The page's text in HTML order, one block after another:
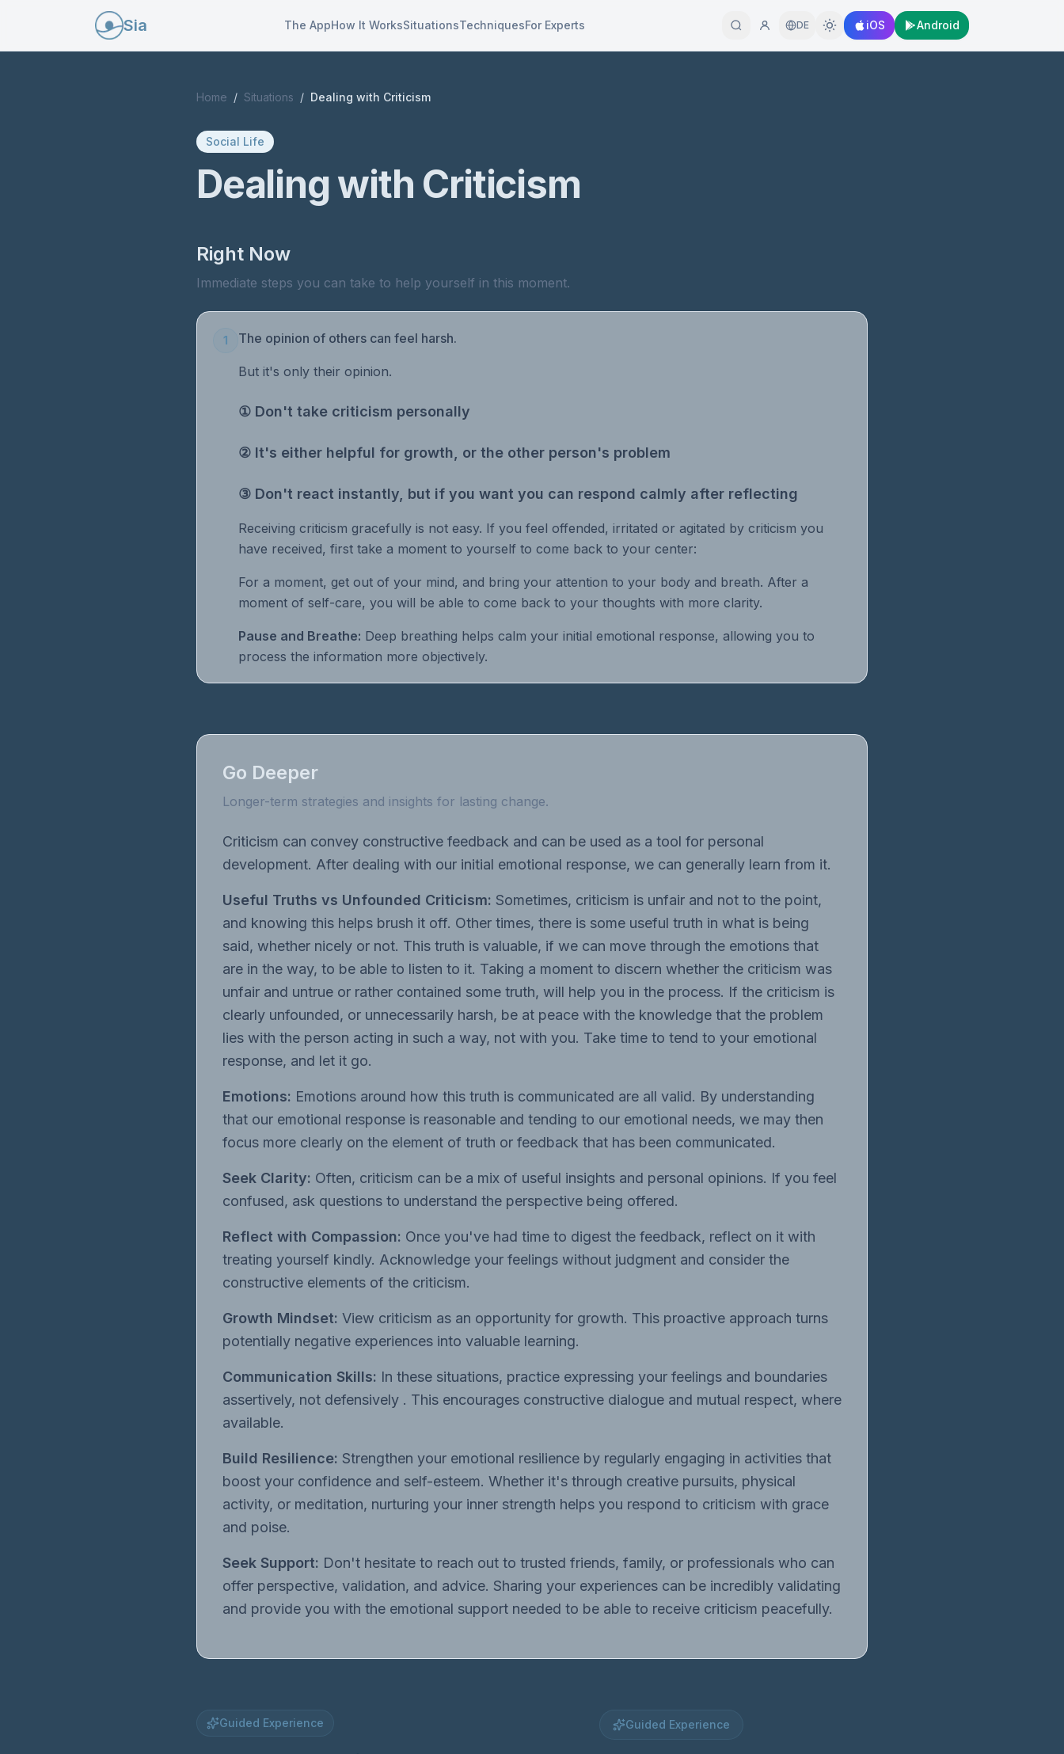
Sia The AppHow It WorksSituationsTechniquesFor Experts DE iOS Android
Home / Situations / Dealing with Criticism
Social Life
Dealing with Criticism
Right Now
Immediate steps you can take to help yourself in this moment.
1 The opinion of others can feel harsh.
But it's only their opinion.
① Don't take criticism personally
② It's either helpful for growth, or the other person's problem
③ Don't react instantly, but if you want you can respond calmly after reflecting
Receiving criticism gracefully is not easy. If you feel offended, irritated or agitated by criticism you
have received, first take a moment to yourself to come back to your center:
For a moment, get out of your mind, and bring your attention to your body and breath. After a
moment of self-care, you will be able to come back to your thoughts with more clarity.
Pause and Breathe: Deep breathing helps calm your initial emotional response, allowing you to
process the information more objectively.
Go Deeper
Longer-term strategies and insights for lasting change.
Criticism can convey constructive feedback and can be used as a tool for personal
development. After dealing with our initial emotional response, we can generally learn from it.
Useful Truths vs Unfounded Criticism: Sometimes, criticism is unfair and not to the point,
and knowing this helps brush it off. Other times, there is some useful truth in what is being
said, whether nicely or not. This truth is valuable, if we can move through the emotions that
are in the way, to be able to listen to it. Taking a moment to discern whether the criticism was
unfair and untrue or rather contained some truth, will help you in the process. If the criticism is
clearly unfounded, or unnecessarily harsh, be at peace with the knowledge that the problem
lies with the person acting in such a way, not with you. Take time to tend to your emotional
response, and let it go.
Emotions: Emotions around how this truth is communicated are all valid. By understanding
that our emotional response is reasonable and tending to our emotional needs, we may then
focus more clearly on the element of truth or feedback that has been communicated.
Seek Clarity: Often, criticism can be a mix of useful insights and personal opinions. If you feel
confused, ask questions to understand the perspective being offered.
Reflect with Compassion: Once you've had time to digest the feedback, reflect on it with
treating yourself kindly. Acknowledge your feelings without judgment and consider the
constructive elements of the criticism.
Growth Mindset: View criticism as an opportunity for growth. This proactive approach turns
potentially negative experiences into valuable learning.
Communication Skills: In these situations, practice expressing your feelings and boundaries
assertively, not defensively . This encourages constructive dialogue and mutual respect, where
available.
Build Resilience: Strengthen your emotional resilience by regularly engaging in activities that
boost your confidence and self-esteem. Whether it's through creative pursuits, physical
activity, or meditation, nurturing your inner strength helps you respond to criticism with grace
and poise.
Seek Support: Don't hesitate to reach out to trusted friends, family, or professionals who can
offer perspective, validation, and advice. Sharing your experiences can be incredibly validating
and provide you with the emotional support needed to be able to receive criticism peacefully.
Guided Experience Guided Experience